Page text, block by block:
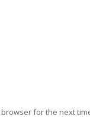
for the next